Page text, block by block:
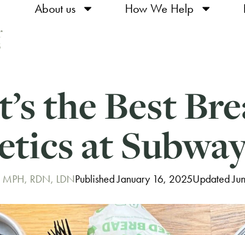
About us How We Help
the Best
at
MPH, RDN, LDNPublished January 16, 2025Updated